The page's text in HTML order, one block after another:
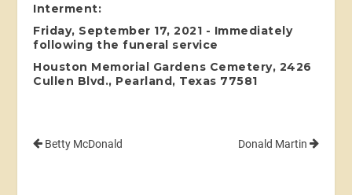
Interment:
Friday, September 17, 2021 - Immediately
following the funeral service
Houston Memorial Gardens Cemetery, 2426
Cullen Blvd., Pearland, Texas 77581
Betty McDonald Donald Martin